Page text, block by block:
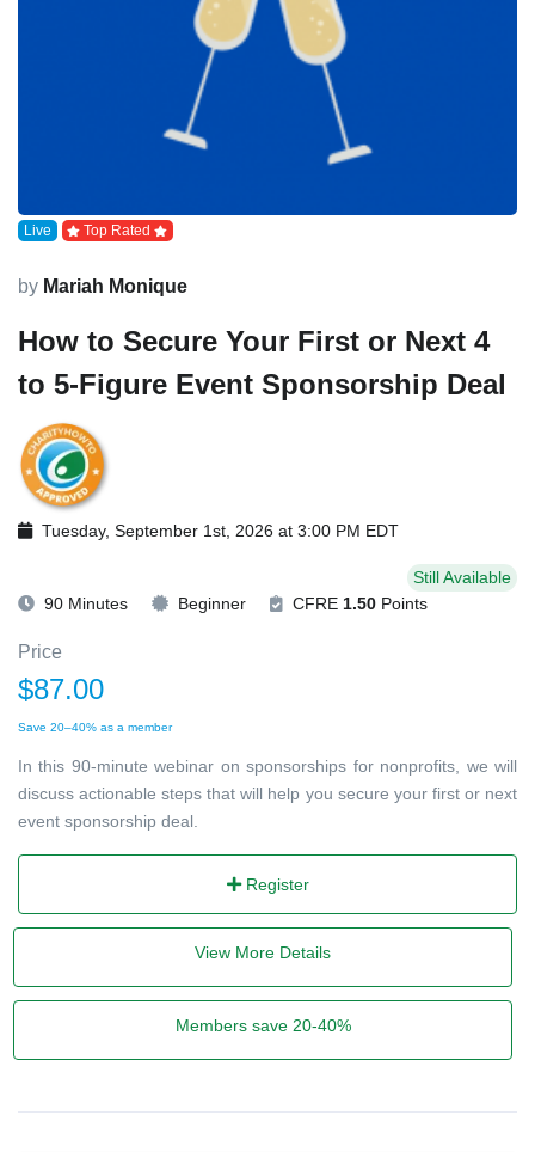
Live Top Rated
by Mariah Monique
How to Secure Your First or Next 4
to 5-Figure Event Sponsorship Deal
Tuesday, September 1st, 2026 at 3:00 PM EDT
Still Available
90 Minutes
Beginner CFRE 1.50 Points
Price
$87.00
Save 20–40% as a member
In this 90-minute webinar on sponsorships for nonprofits, we will
discuss actionable steps that will help you secure your first or next
event sponsorship deal.
Register
View More Details
Members save 20-40%